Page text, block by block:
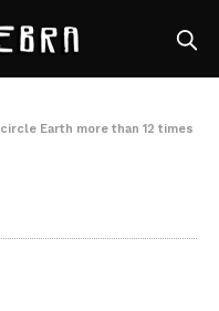
Earth more than 12 times